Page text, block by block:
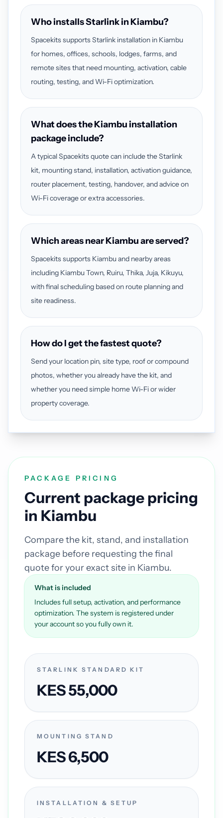
Who installs Starlink in Kiambu?
Spacekits supports Starlink installation in Kiambu
for homes, offices, schools, lodges, farms, and
remote sites that need mounting, activation, cable
routing, testing, and Wi-Fi optimization.
What does the Kiambu installation
package include?
A typical Spacekits quote can include the Starlink
kit, mounting stand, installation, activation guidance,
router placement, testing, handover, and advice on
Wi-Fi coverage or extra accessories.
Which areas near Kiambu are served?
Spacekits supports Kiambu and nearby areas
including Kiambu Town, Ruiru, Thika, Juja, Kikuyu,
with final scheduling based on route planning and
site readiness.
How do I get the fastest quote?
Send your location pin, site type, roof or compound
photos, whether you already have the kit, and
whether you need simple home Wi-Fi or wider
property coverage.
PACKAGE PRICING
Current package pricing
in Kiambu
Compare the kit, stand, and installation
package before requesting the final
quote for your exact site in Kiambu.
What is included
Includes full setup, activation, and performance
optimization. The system is registered under
your account so you fully own it.
STARLINK STANDARD KIT
KES 55,000
MOUNTING STAND
KES 6,500
INSTALLATION & SETUP